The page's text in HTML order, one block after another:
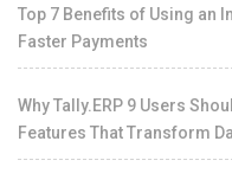
Top 7 Benefits of Using an
Faster Payments
Why Tally.ERP 9 Users
Features That Transform